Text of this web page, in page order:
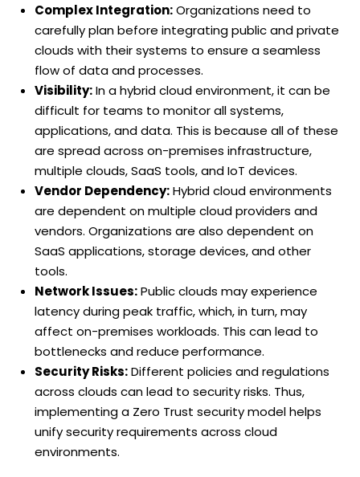
Complex Integration:Organizations need to
carefully plan before integrating public and private
clouds with their systems to ensure a seamless
flow of data and processes.
Visibility:In a hybrid cloud environment, it can be
difficult for teams to monitor all systems,
applications, and data. This is because all of these
are spread across on-premises infrastructure,
multiple clouds, SaaS tools, and IoT devices.
Vendor Dependency:Hybrid cloud environments
are dependent on multiple cloud providers and
vendors. Organizations are also dependent on
SaaS applications, storage devices, and other
tools.
Network Issues:Public clouds may experience
latency during peak traffic, which, in turn, may
affect on-premises workloads. This can lead to
bottlenecks and reduce performance.
Security Risks:Different policies and regulations
across clouds can lead to security risks. Thus,
implementing a Zero Trust security model helps
unify security requirements across cloud
environments.